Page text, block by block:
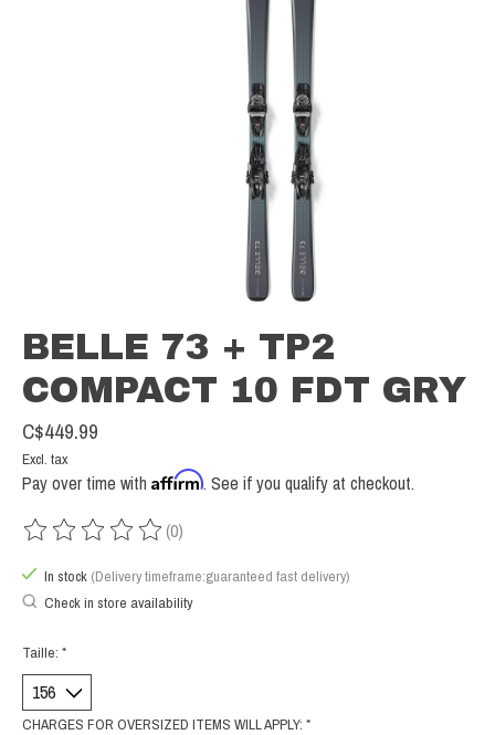
BELLE 73 + TP2
COMPACT 10 FDT GRY
C$449.99
Excl. tax
Pay over time with Affirm. See if you qualify at checkout.
The rating of this product is
(0)
In stock (Delivery timeframe:guaranteed fast delivery)
Check in store availability
Taille: *
CHARGES FOR OVERSIZED ITEMS WILL APPLY: *